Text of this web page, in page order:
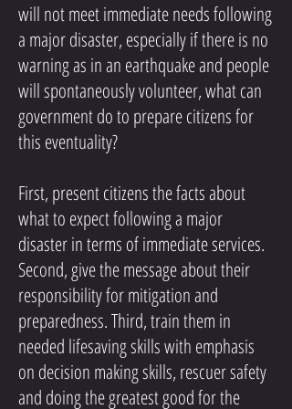
will not meet immediate needs following
a major disaster, especially if there is no
warning as in an earthquake and people
will spontaneously volunteer, what can
government do to prepare citizens for
this eventuality?
First, present citizens the facts about
what to expect following a major
disaster in terms of immediate services.
Second, give the message about their
responsibility for mitigation and
preparedness. Third, train them in
needed lifesaving skills with emphasis
on decision making skills, rescuer safety
and doing the greatest good for the